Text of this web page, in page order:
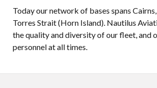
Today our network of bases spans
Torres Strait (Horn Island). Nautilus
the quality and diversity of our fleet, and
personnel at all times.